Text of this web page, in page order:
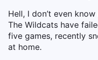
Hell, I don’t even
The Wildcats have
five games, recently
at home.